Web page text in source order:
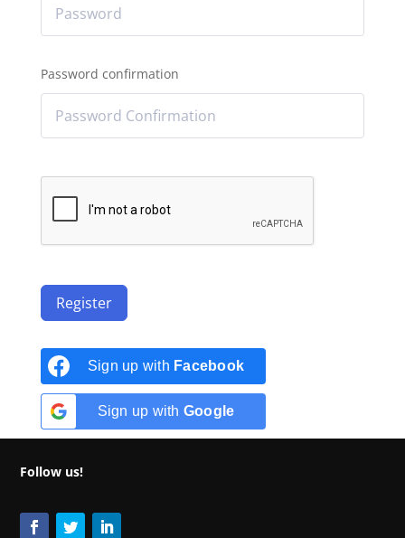
Password confirmation
Register
Sign up with Facebook
Sign up with Google
Follow us!